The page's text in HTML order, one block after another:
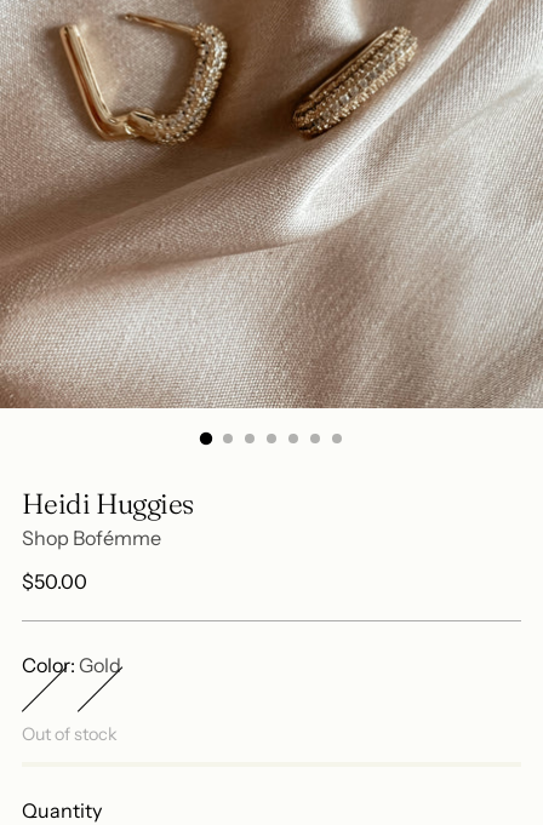
Heidi Huggies
Shop Bofémme
Regular
$50.00
Color: Gold
Out of stock
Quantity